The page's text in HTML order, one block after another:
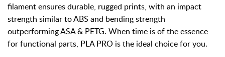
filament ensures durable, rugged prints, with an impact
strength similar to ABS and bending strength
outperforming ASA & PETG. When time is of the essence
for functional parts, PLA PRO is the ideal choice for you.